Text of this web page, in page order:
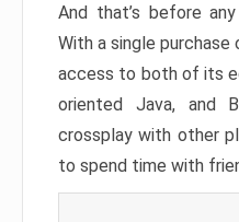
And that’s before
With a single
access to both of its
oriented Java, and
crossplay with other
to spend time with